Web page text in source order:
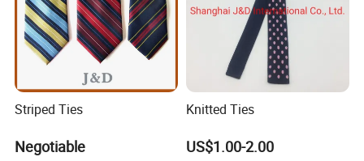
Striped Ties
Negotiable
Knitted Ties
US$1.00-2.00